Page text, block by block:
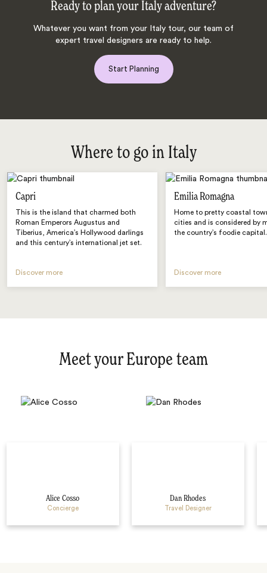
Ready to plan your Italy adventure?
Whatever you want from your Italy tour, our team of
expert travel designers are ready to help.
Start Planning
Where to go in Italy
Capri
This is the island that charmed both
Roman Emperors Augustus and
Tiberius, America’s Hollywood darlings
and this century’s international jet set.
Discover more
Emilia Romagna
Home to pretty coastal
cities and is considered by
the country’s foodie capital.
Discover more
Meet your Europe team
Alice Cosso
Concierge
Dan Rhodes
Travel Designer